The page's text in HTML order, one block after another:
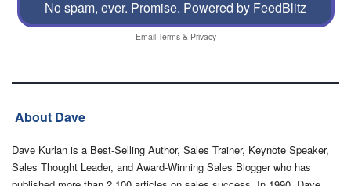
No spam, ever. Promise. Powered by FeedBlitz
Email Terms& Privacy
About Dave
Dave Kurlan is a Best-Selling Author, Sales Trainer, Keynote Speaker,
Sales Thought Leader, and Award-Winning Sales Blogger who has